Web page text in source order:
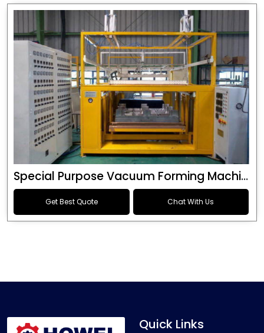
Special Purpose Vacuum Forming Machine
Get Best Quote Chat With Us
Quick Links